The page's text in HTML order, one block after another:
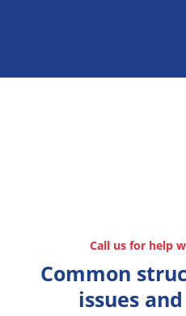
Call us for help
Common
issues